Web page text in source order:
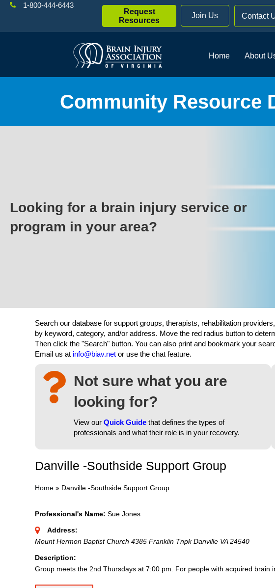
1-800-444-6443
Request
Resources
Join Us Contact
Home About
Community Resource
Looking for a brain injury service or
program in your area?
Search our database for support groups, therapists, rehabilitation
by keyword, category, and/or address. Move the red radius button to
Then click the "Search" button. You can also print and bookmark your
Email us at info@biav.net or use the chat feature.
Not sure what you are
looking for?
View our Quick Guide that defines the types of
professionals and what their role is in your recovery.
Danville -Southside Support Group
Home » Danville -Southside Support Group
Professional's Name: Sue Jones
Address:
Mount Hermon Baptist Church 4385 Franklin Tnpk Danville VA 24540
Description:
Group meets the 2nd Thursdays at 7:00 pm. For people with acquired brain